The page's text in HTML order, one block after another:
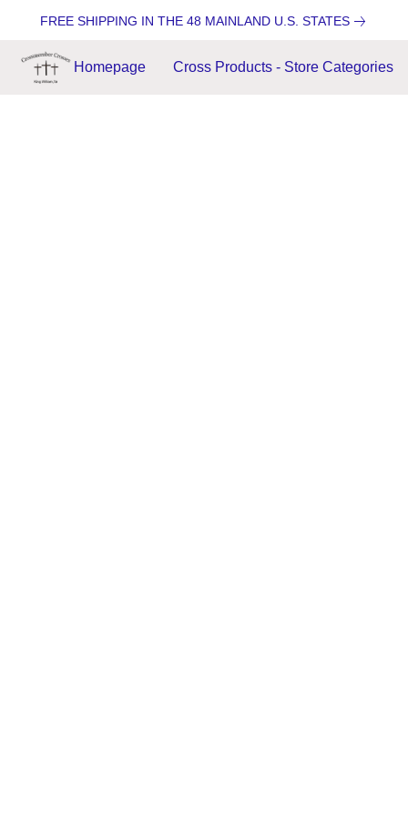
FREE SHIPPING IN THE 48 MAINLAND U.S. STATES
Homepage Cross Products - Store Categories